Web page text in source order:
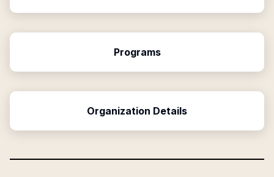
Programs
Organization Details